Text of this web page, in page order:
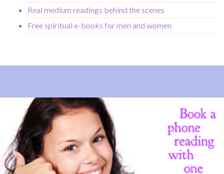
Real medium readings behind the scenes
Free spiritual e-books for men and women